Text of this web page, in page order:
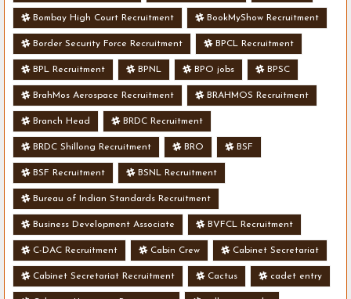
Bombay High Court Recruitment BookMyShow Recruitment
Border Security Force Recruitment BPCL Recruitment
BPL Recruitment BPNL BPO jobs BPSC
BrahMos Aerospace Recruitment BRAHMOS Recruitment
Branch Head BRDC Recruitment
BRDC Shillong Recruitment BRO BSF
BSF Recruitment BSNL Recruitment
Bureau of Indian Standards Recruitment
Business Development Associate BVFCL Recruitment
C-DAC Recruitment Cabin Crew Cabinet Secretariat
Cabinet Secretariat Recruitment Cactus cadet entry